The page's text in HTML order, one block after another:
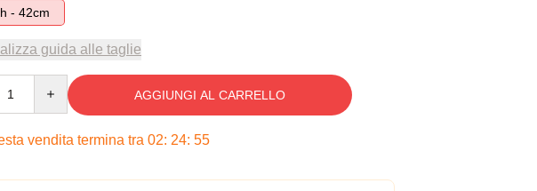
- 42cm
guida alle taglie
AGGIUNGI AL CARRELLO
vendita termina tra 02: 24: 54